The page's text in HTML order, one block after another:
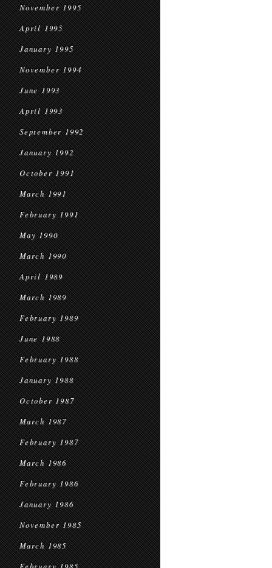
November 1995
April 1995
January 1995
November 1994
June 1993
April 1993
September 1992
January 1992
October 1991
March 1991
February 1991
May 1990
March 1990
April 1989
March 1989
February 1989
June 1988
February 1988
January 1988
October 1987
March 1987
February 1987
March 1986
February 1986
January 1986
November 1985
March 1985